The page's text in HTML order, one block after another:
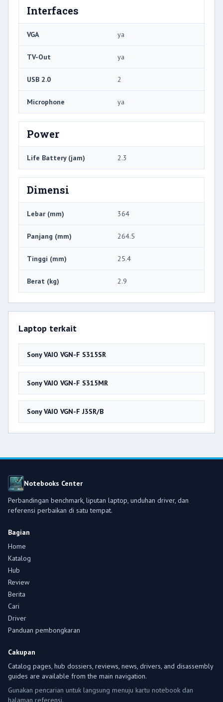
Interfaces
VGA ya
TV-Out ya
USB 2.0 2
Microphone ya
Power
Life Battery (jam) 2.3
Dimensi
Lebar (mm) 364
Panjang (mm) 264.5
Tinggi (mm) 25.4
Berat (kg) 2.9
Laptop terkait
Sony VAIO VGN-F S315SR
Sony VAIO VGN-F S315MR
Sony VAIO VGN-F J3SR/B
Notebooks Center
Perbandingan benchmark, liputan laptop, unduhan driver, dan
referensi perbaikan di satu tempat.
Bagian
Home
Katalog
Hub
Review
Berita
Cari
Driver
Panduan pembongkaran
Cakupan
Catalog pages, hub dossiers, reviews, news, drivers, and disassembly
guides are available from the main navigation.
Gunakan pencarian untuk langsung menuju kartu notebook dan
halaman referensi.